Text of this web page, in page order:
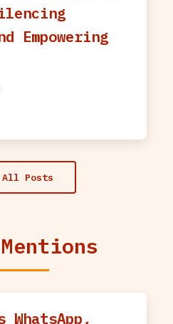
Empowering
All Posts
WhatsApp,